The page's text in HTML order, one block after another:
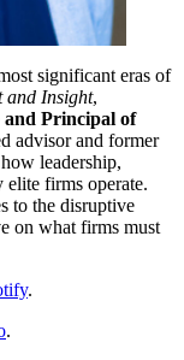
significant eras of
and Insight,
Principal of
advisor and former
leadership,
elite firms operate.
to the disruptive
on what firms must
.
.